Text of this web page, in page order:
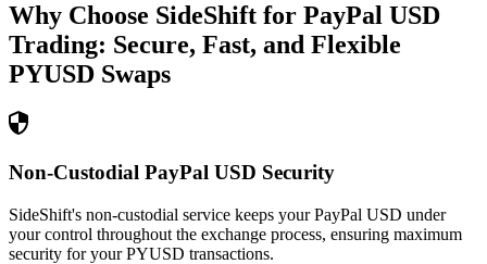
Why Choose SideShift for PayPal USD
Trading: Secure, Fast, and Flexible
PYUSD Swaps
Non-Custodial PayPal USD Security
SideShift's non-custodial service keeps your PayPal USD under
your control throughout the exchange process, ensuring maximum
security for your PYUSD transactions.